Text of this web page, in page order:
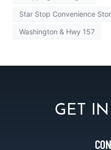
Star Stop Convenience
Washington & Hwy 157
GET